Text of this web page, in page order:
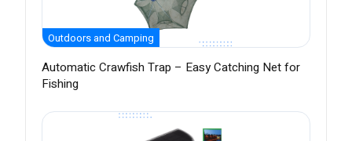
Outdoors and Camping
Automatic Crawfish Trap – Easy Catching Net for
Fishing